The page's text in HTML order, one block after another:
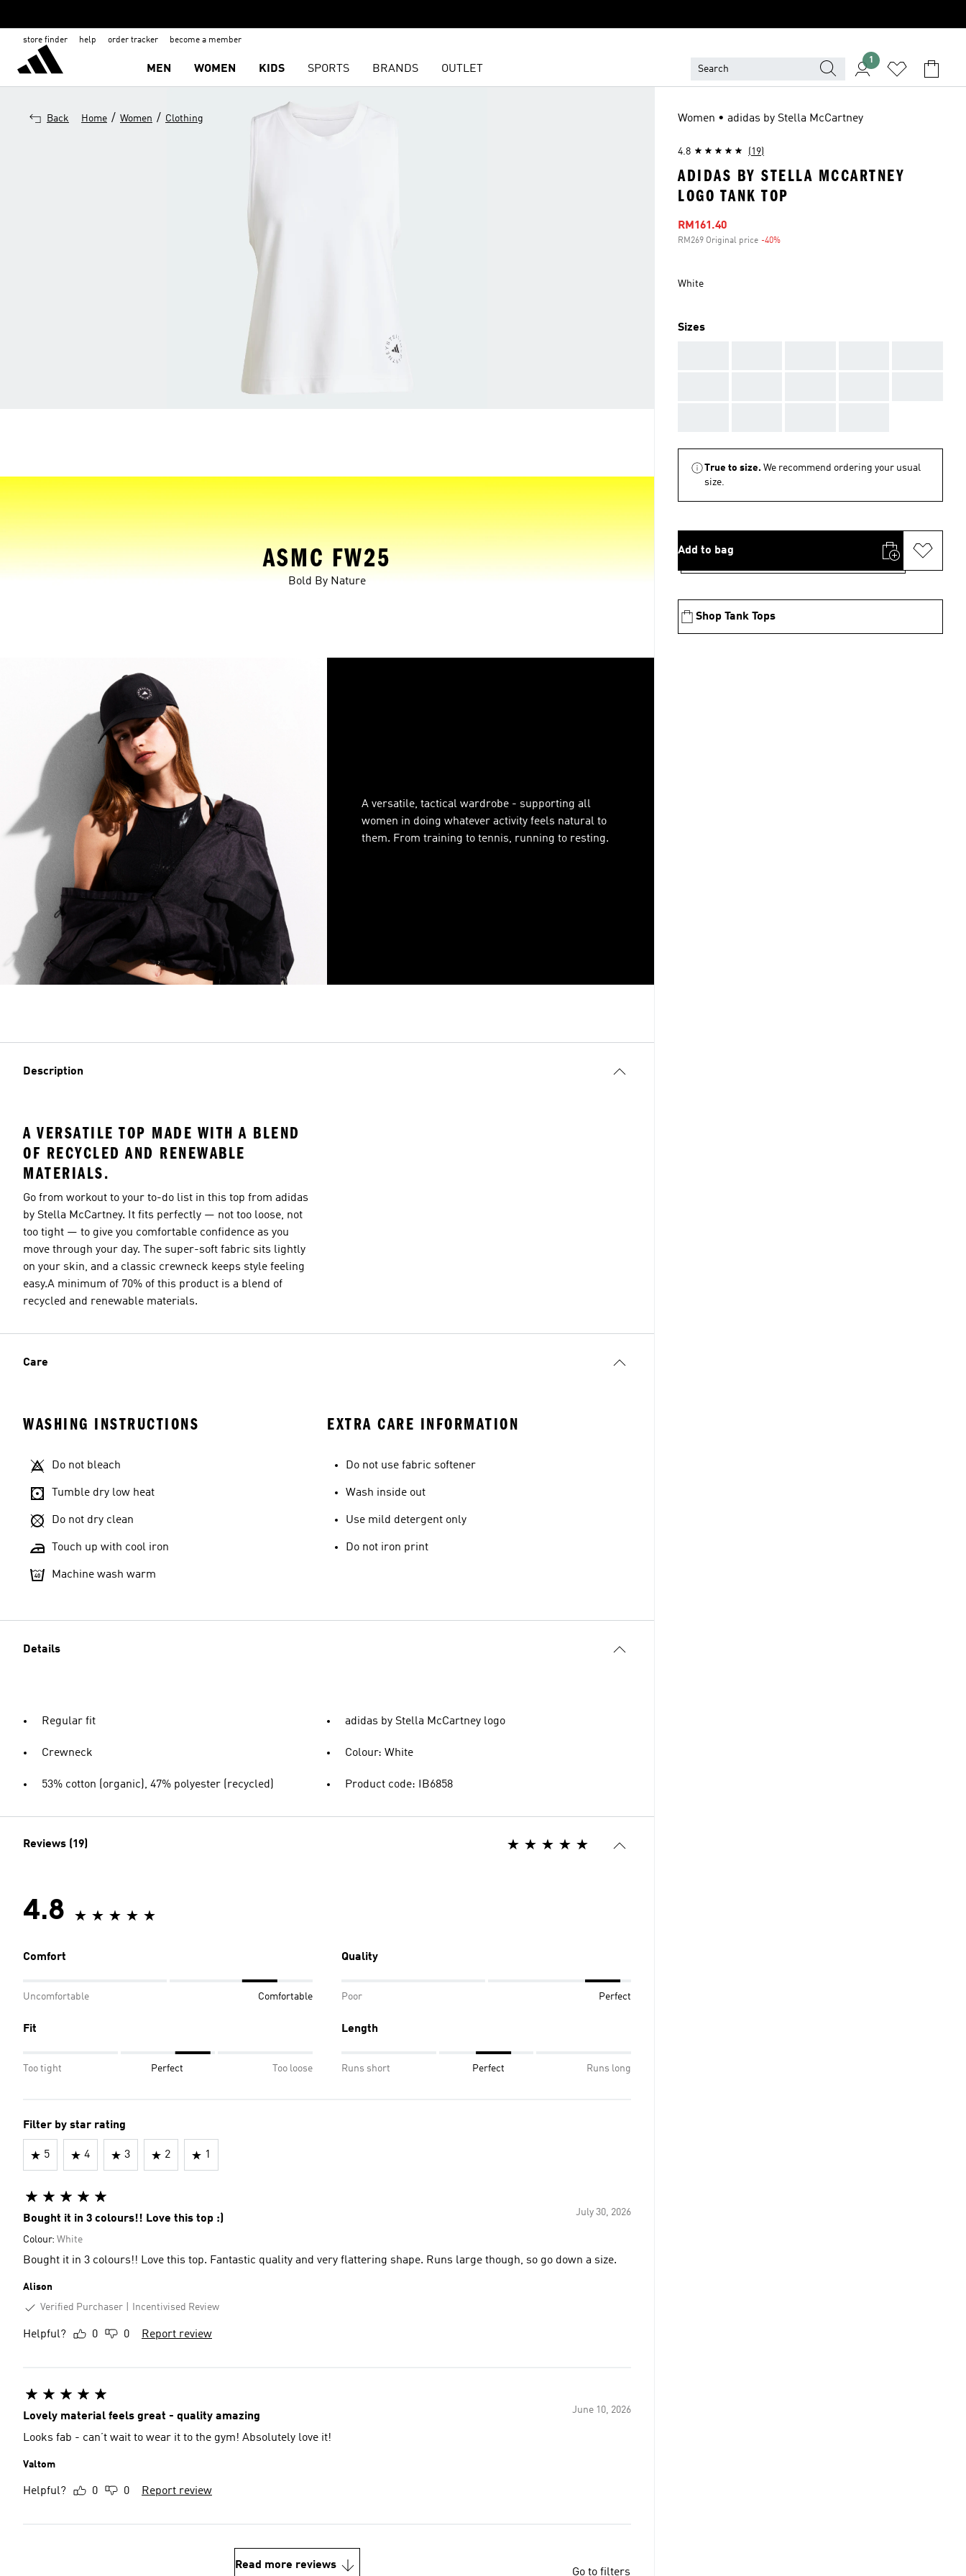
store finder help order tracker become a member
MEN WOMEN KIDS SPORTS BRANDS OUTLET
1
Back Home / Women / Clothing
ASMC FW25
Bold By Nature
A versatile, tactical wardrobe - supporting all
women in doing whatever activity feels natural to
them. From training to tennis, running to resting.
Description
A VERSATILE TOP MADE WITH A BLEND
OF RECYCLED AND RENEWABLE
MATERIALS.
Go from workout to your to-do list in this top from adidas
by Stella McCartney. It fits perfectly — not too loose, not
too tight — to give you comfortable confidence as you
move through your day. The super-soft fabric sits lightly
on your skin, and a classic crewneck keeps style feeling
easy.A minimum of 70% of this product is a blend of
recycled and renewable materials.
Care
WASHING INSTRUCTIONS
Do not bleach
Tumble dry low heat
Do not dry clean
Touch up with cool iron
Machine wash warm
EXTRA CARE INFORMATION
Do not use fabric softener
Wash inside out
Use mild detergent only
Do not iron print
Details
Regular fit
Crewneck
53% cotton (organic), 47% polyester (recycled)
adidas by Stella McCartney logo
Colour: White
Product code: IB6858
Reviews (19)
4.8
Comfort
Uncomfortable Comfortable
Quality
Poor Perfect
Fit
Too tight Perfect Too loose
Length
Runs short Perfect Runs long
Filter by star rating
5 4 3 2 1
July 30, 2026
Bought it in 3 colours!! Love this top :)
Colour: White
Bought it in 3 colours!! Love this top. Fantastic quality and very flattering shape. Runs large though, so go down a size.
Alison
Verified Purchaser
Incentivised Review
Helpful? 0 0 Report review
June 10, 2026
Lovely material feels great - quality amazing
Looks fab - can’t wait to wear it to the gym! Absolutely love it!
Valtom
Helpful? 0 0 Report review
Read more reviews
Go to filters
Women • adidas by Stella McCartney
4.8 (19)
ADIDAS BY STELLA MCCARTNEY
LOGO TANK TOP
Sale price
RM161.40
RM269 Original price -40%
White
Sizes
True to size. We recommend ordering your usual
size.
Add to bag
Shop Tank Tops